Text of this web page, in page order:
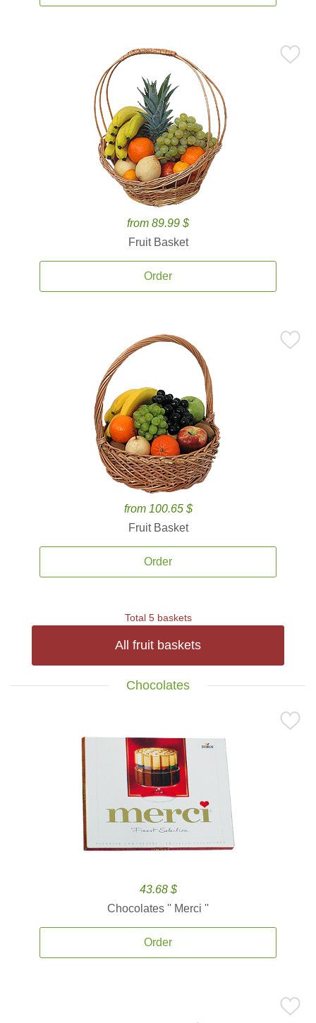
from 89.99 $
Fruit Basket
Order
from 100.65 $
Fruit Basket
Order
Total 5 baskets
All fruit baskets
Chocolates
43.68 $
Chocolates '' Merci ''
Order